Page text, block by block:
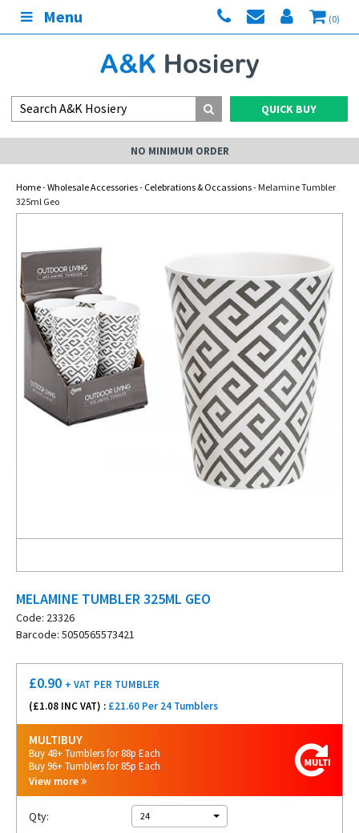
Menu (0)
QUICK BUY
NO MINIMUM ORDER
Home-Wholesale Accessories- Celebrations & Occassions- Melamine Tumbler
325ml Geo
MELAMINE TUMBLER 325ML GEO
Code: 23326
Barcode: 5050565573421
£0.90 + VAT PER TUMBLER
(£1.08 INC VAT) : £21.60 Per 24 Tumblers
MULTIBUY
Buy 48+ Tumblers for 88p Each
Buy 96+ Tumblers for 85p Each
View more
Qty: 24